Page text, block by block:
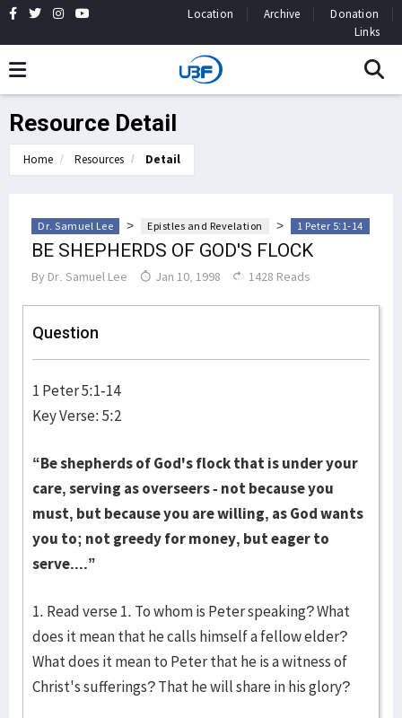
Location Archive
Donation
Links
Resource Detail
Home Resources Detail
Dr. Samuel Lee > Epistles and Revelation > 1 Peter 5:1-14
BE SHEPHERDS OF GOD'S FLOCK
By Dr. Samuel Lee Jan 10, 1998 1428 Reads
Question
1 Peter 5:1-14
Key Verse: 5:2
“Be shepherds of God's flock that is under your
care, serving as overseers - not because you
must, but because you are willing, as God wants
you to; not greedy for money, but eager to
serve....”
1. Read verse 1. To whom is Peter speaking? What
does it mean that he calls himself a fellow elder?
What does it mean to Peter that he is a witness of
Christ's sufferings? That he will share in his glory?